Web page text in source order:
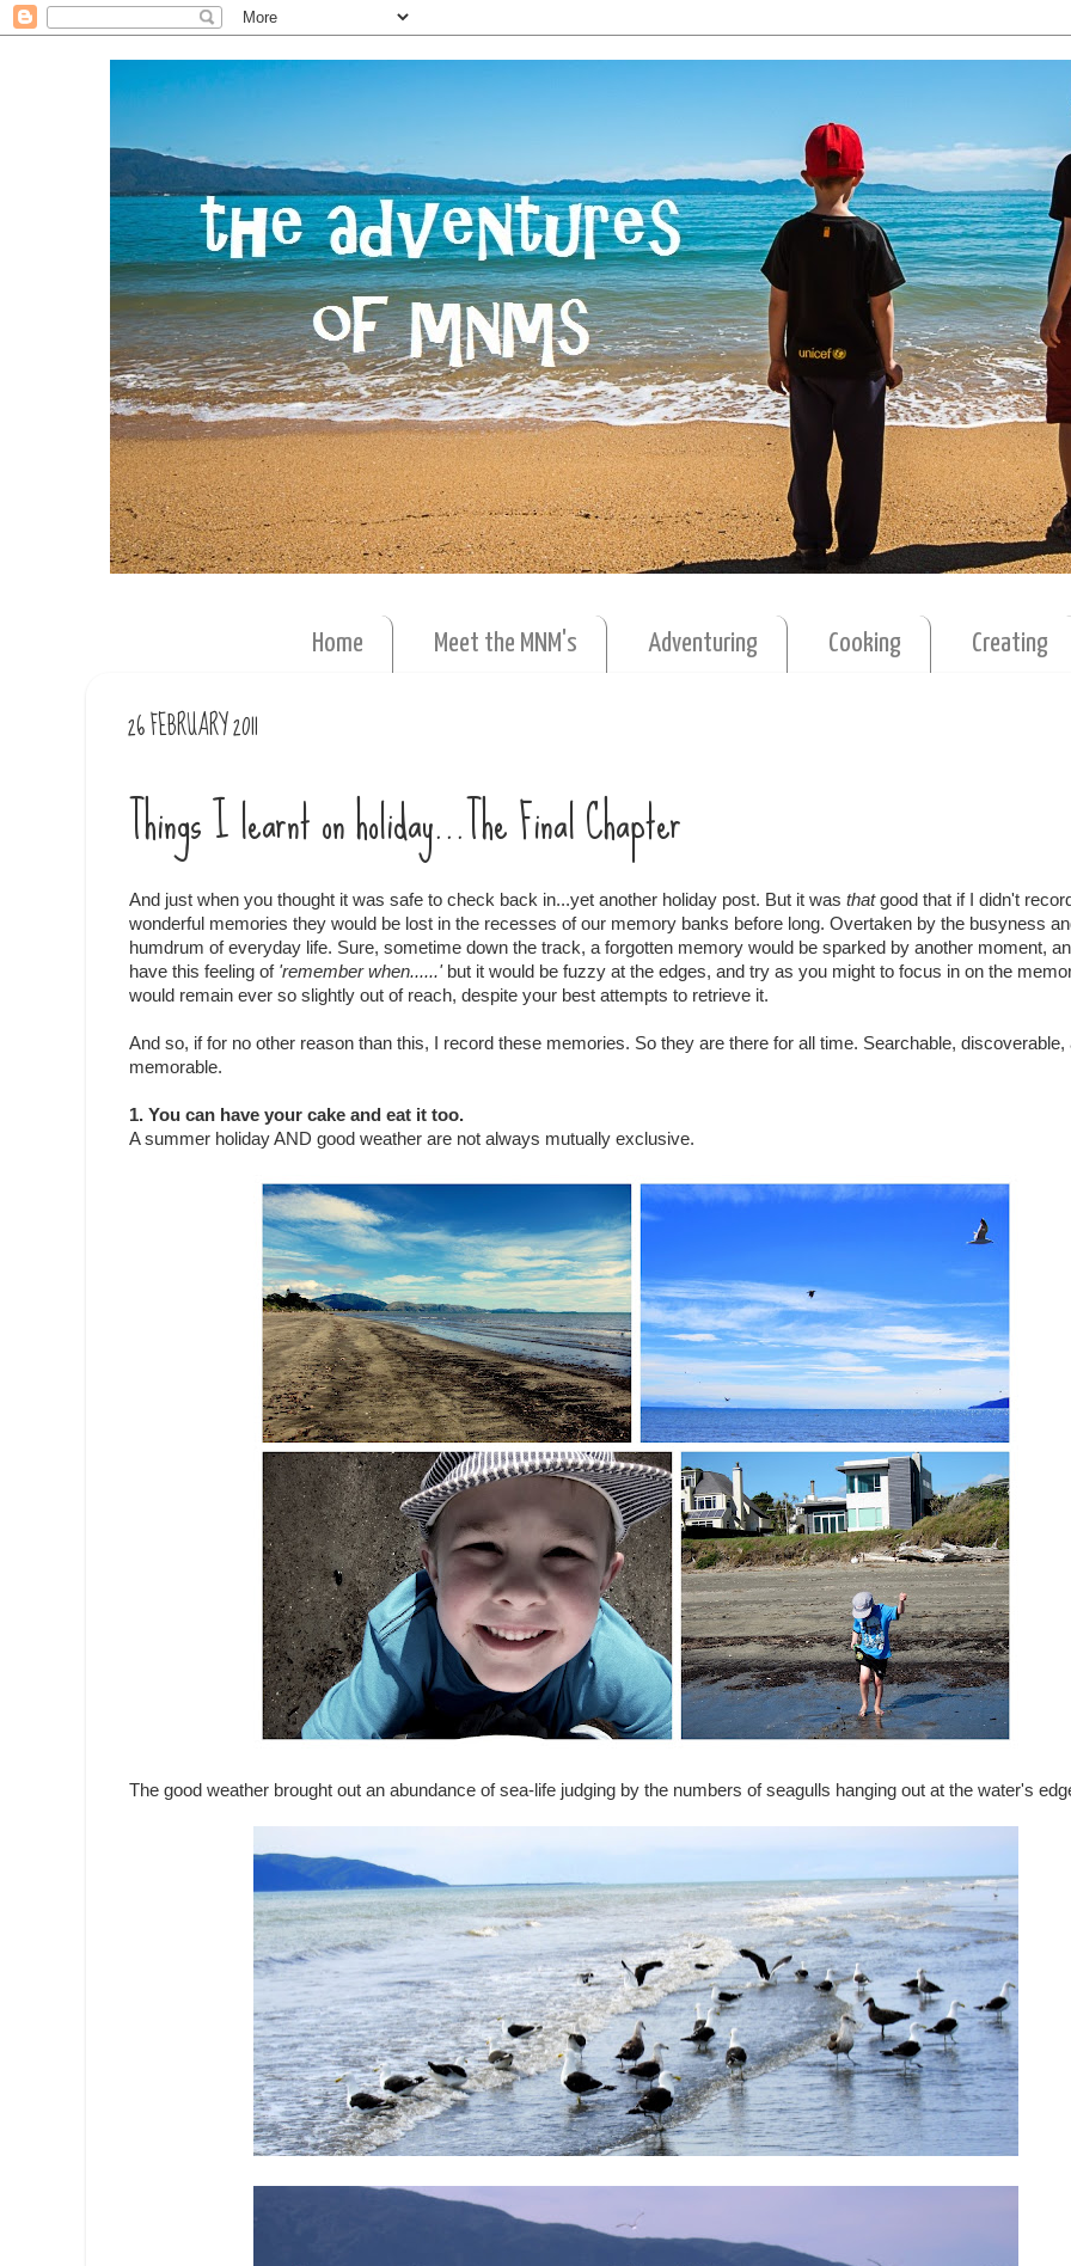
Home Meet the MNM's Adventuring Cooking Creating
26 FEBRUARY 2011
Things I learnt on holiday...The Final Chapter
And just when you thought it was safe to check back in...yet another holiday post. But it was thatgood that if I didn't
wonderful memories they would be lost in the recesses of our memory banks before long. Overtaken by the busyness
humdrum of everyday life. Sure, sometime down the track, a forgotten memory would be sparked by another moment,
have this feeling of 'remember when......' but it would be fuzzy at the edges, and try as you might to focus in on the
would remain ever so slightly out of reach, despite your best attempts to retrieve it.
And so, if for no other reason than this, I record these memories. So they are there for all time. Searchable, discoverable,
memorable.
1. You can have your cake and eat it too.
A summer holiday AND good weather are not always mutually exclusive.
The good weather brought out an abundance of sea-life judging by the numbers of seagulls hanging out at the water's